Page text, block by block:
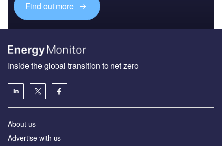
Find out more
Inside the global transition to net zero
About us
Advertise with us